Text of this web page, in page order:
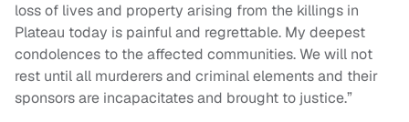
loss of lives and property arising from the killings in
Plateau today is painful and regrettable. My deepest
condolences to the affected communities. We will not
rest until all murderers and criminal elements and their
sponsors are incapacitates and brought to justice.”